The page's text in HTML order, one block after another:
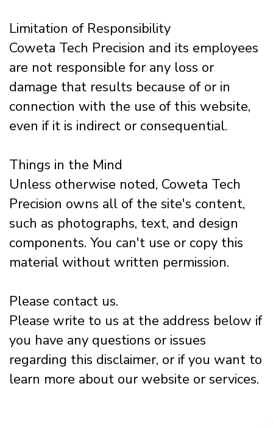
Limitation of Responsibility
Coweta Tech Precision and its employees
are not responsible for any loss or
damage that results because of or in
connection with the use of this website,
even if it is indirect or consequential.
Things in the Mind
Unless otherwise noted, Coweta Tech
Precision owns all of the site's content,
such as photographs, text, and design
components. You can't use or copy this
material without written permission.
Please contact us.
Please write to us at the address below if
you have any questions or issues
regarding this disclaimer, or if you want to
learn more about our website or services.